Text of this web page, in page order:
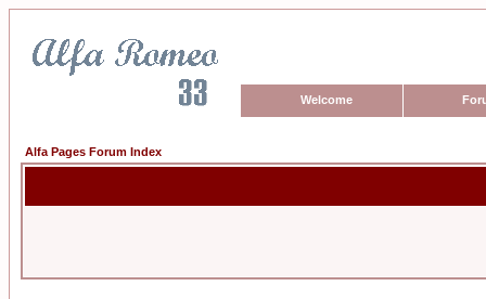
Welcome
Alfa Pages Forum Index